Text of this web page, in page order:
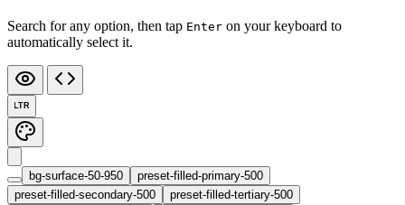
Search for any option, then tap Enter on your keyboard to
automatically select it.
LTR
bg-surface-50-950
preset-filled-primary-500
preset-filled-secondary-500
preset-filled-tertiary-500